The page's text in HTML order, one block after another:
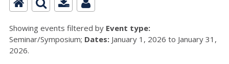
Showing events filtered by Event type:
Seminar/Symposium; Dates: January 1, 2026 to January 31,
2026.